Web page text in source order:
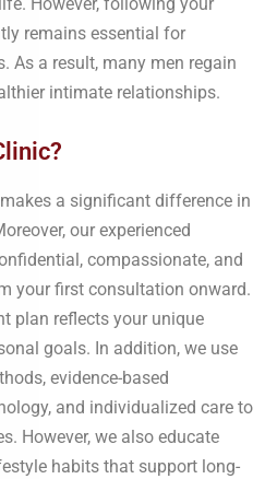
remains essential for
As a result, many men regain
intimate relationships.
a significant difference in
our experienced
compassionate, and
your first consultation onward.
plan reflects your unique
goals. In addition, we use
evidence-based
and individualized care to
However, we also educate
habits that support long-